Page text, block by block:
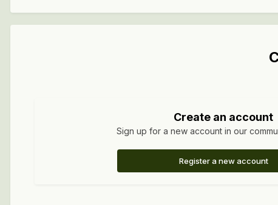
Create an account
Sign up for a new account in our
Register a new account